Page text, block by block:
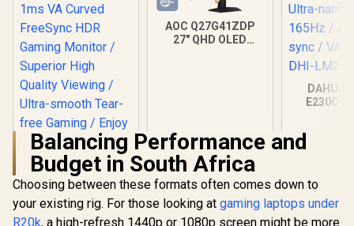
AOC Q27G41ZDP
27" QHD OLED
OLED Panel / VESA
DisplayHDR True
Black 400 / Adaptive
Sync & G-SYNC
Compatible / HDMI
+ DisplayPort
Connectivity / Low
DAHUA
E230C
165Hz /
Balancing Performance and
Budget in South Africa
Choosing between these formats often comes down to
your existing rig. For those looking at gaming laptops under
R20k, a high-refresh 1440p or 1080p screen might be more